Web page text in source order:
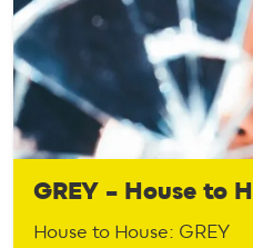
GREY – House to
House to House: GREY